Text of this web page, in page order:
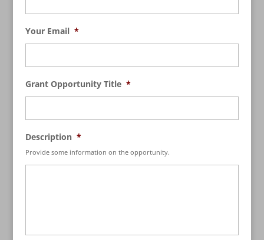
Your Email *
Grant Opportunity Title *
Description *
Provide some information on the opportunity.